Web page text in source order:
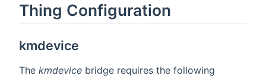
Thing Configuration
kmdevice
The kmdevice bridge requires the following